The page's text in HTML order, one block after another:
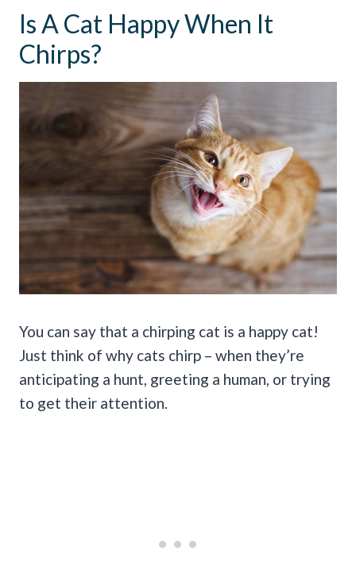
Is A Cat Happy When It
Chirps?
You can say that a chirping cat is a happy cat!
Just think of why cats chirp – when they’re
anticipating a hunt, greeting a human, or trying
to get their attention.